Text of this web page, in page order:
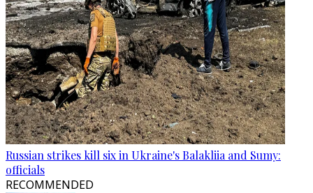
Russian strikes kill six in Ukraine's Balakliia and Sumy:
officials
RECOMMENDED